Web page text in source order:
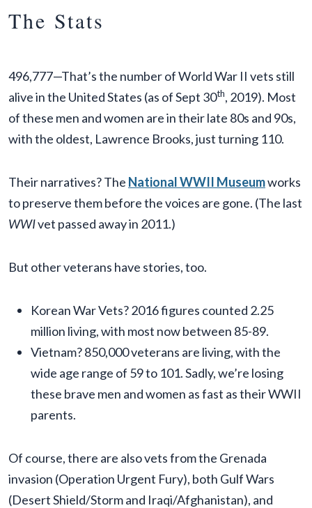
The Stats
496,777—That’s the number of World War II vets still
alive in the United States (as of Sept 30th, 2019). Most
of these men and women are in their late 80s and 90s,
with the oldest, Lawrence Brooks, just turning 110.
Their narratives? The National WWII Museumworks
to preserve them before the voices are gone. (The last
WWIvet passed away in 2011.)
But other veterans have stories, too.
Korean War Vets? 2016 figures counted 2.25
million living, with most now between 85-89.
Vietnam? 850,000 veterans are living, with the
wide age range of 59 to 101. Sadly, we’re losing
these brave men and women as fast as their WWII
parents.
Of course, there are also vets from the Grenada
invasion (Operation Urgent Fury), both Gulf Wars
(Desert Shield/Storm and Iraqi/Afghanistan), and